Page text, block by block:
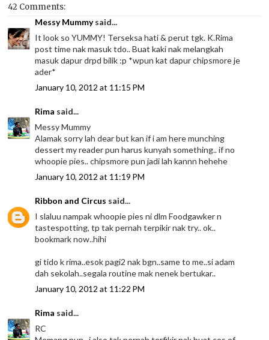
42 Comments:
Messy Mummysaid...
It look so YUMMY! Terseksa hati & perut tgk. K.Rima
post time nak masuk tdo.. Buat kaki nak melangkah
masuk dapur drpd bilik :p *wpun kat dapur chipsmore je
ader*
January 10, 2012 at 11:15 PM
Rima said...
Messy Mummy
Alamak sorry lah dear but kan if i am here munching
dessert my reader pun harus kunyah something.. if no
whoopie pies.. chipsmore pun jadi lah kannn hehehe
January 10, 2012 at 11:19 PM
Ribbon and Circus said...
I slaluu nampak whoopie pies ni dlm Foodgawker n
tastespotting, tp tak pernah terpikir nak try.. ok..
bookmark now..hihi
gi tido k rima..esok pagi2 nak bgn..same to me..si adam
dah sekolah..segala routine mak nenek bertukar..
January 10, 2012 at 11:22 PM
Rima said...
RC